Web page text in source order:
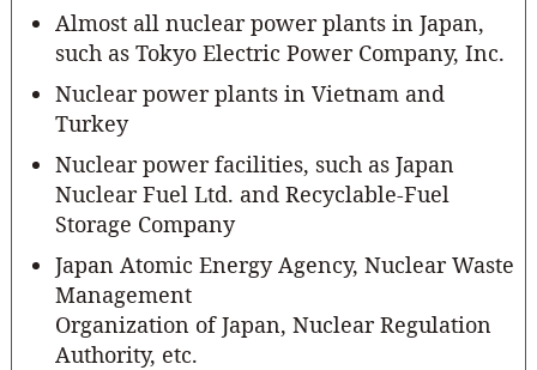
Almost all nuclear power plants in Japan,
such as Tokyo Electric Power Company, Inc.
Nuclear power plants in Vietnam and
Turkey
Nuclear power facilities, such as Japan
Nuclear Fuel Ltd. and Recyclable-Fuel
Storage Company
Japan Atomic Energy Agency, Nuclear Waste
Management
Organization of Japan, Nuclear Regulation
Authority, etc.